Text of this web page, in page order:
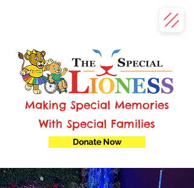
Making Special Memories
With Special Families
Donate Now